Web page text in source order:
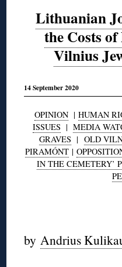
Lithuanian
the Costs
Vilnius
14 September 2020
OPINION| HUMAN
ISSUES | MEDIA
GRAVES | OLD
PIRAMÓNT |
IN THE CEMETERY’
by Andrius